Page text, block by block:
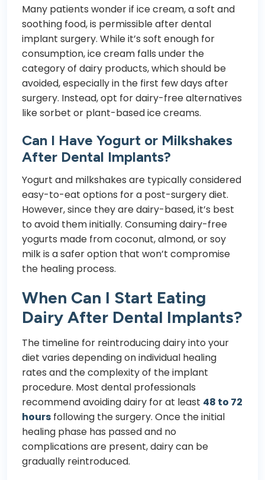
Many patients wonder if ice cream, a soft and
soothing food, is permissible after dental
implant surgery. While it’s soft enough for
consumption, ice cream falls under the
category of dairy products, which should be
avoided, especially in the first few days after
surgery. Instead, opt for dairy-free alternatives
like sorbet or plant-based ice creams.
Can I Have Yogurt or Milkshakes
After Dental Implants?
Yogurt and milkshakes are typically considered
easy-to-eat options for a post-surgery diet.
However, since they are dairy-based, it’s best
to avoid them initially. Consuming dairy-free
yogurts made from coconut, almond, or soy
milk is a safer option that won’t compromise
the healing process.
When Can I Start Eating
Dairy After Dental Implants?
The timeline for reintroducing dairy into your
diet varies depending on individual healing
rates and the complexity of the implant
procedure. Most dental professionals
recommend avoiding dairy for at least 48 to 72
hours following the surgery. Once the initial
healing phase has passed and no
complications are present, dairy can be
gradually reintroduced.